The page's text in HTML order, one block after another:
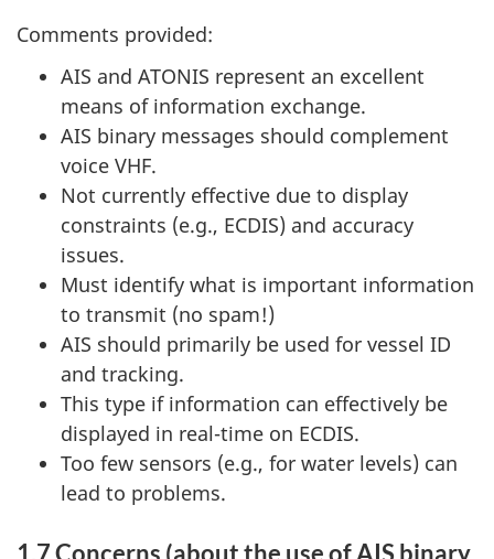
Comments provided:
AIS and ATONIS represent an excellent
means of information exchange.
AIS binary messages should complement
voice VHF.
Not currently effective due to display
constraints (e.g., ECDIS) and accuracy
issues.
Must identify what is important information
to transmit (no spam!)
AIS should primarily be used for vessel ID
and tracking.
This type if information can effectively be
displayed in real-time on ECDIS.
Too few sensors (e.g., for water levels) can
lead to problems.